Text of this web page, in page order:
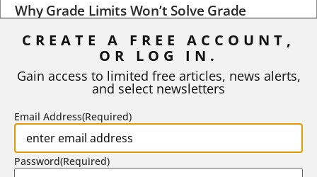
Why Grade Limits Won’t Solve Grade
Inflation
As I write, the faculty at Harvard have just voted to limit the
STEPHEN L. CHEW | JULY 20, 2026
CREATE A FREE ACCOUNT,
OR LOG IN.
Gain access to limited free articles, news alerts,
and select newsletters
Email Address(Required)
Password(Required)